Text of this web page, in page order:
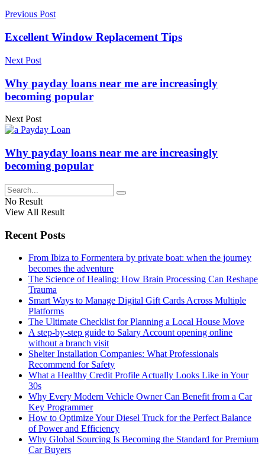
Previous Post
Excellent Window Replacement Tips
Next Post
Why payday loans near me are increasingly
becoming popular
Next Post
Why payday loans near me are increasingly
becoming popular
No Result
View All Result
Recent Posts
From Ibiza to Formentera by private boat: when the journey
becomes the adventure
The Science of Healing: How Brain Processing Can Reshape
Trauma
Smart Ways to Manage Digital Gift Cards Across Multiple
Platforms
The Ultimate Checklist for Planning a Local House Move
A step-by-step guide to Salary Account opening online
without a branch visit
Shelter Installation Companies: What Professionals
Recommend for Safety
What a Healthy Credit Profile Actually Looks Like in Your
30s
Why Every Modern Vehicle Owner Can Benefit from a Car
Key Programmer
How to Optimize Your Diesel Truck for the Perfect Balance
of Power and Efficiency
Why Global Sourcing Is Becoming the Standard for Premium
Car Buyers